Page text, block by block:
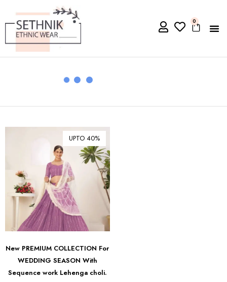
0
UPTO 40%
New PREMIUM COLLECTION For
WEDDING SEASON With
Sequence work Lehenga choli.